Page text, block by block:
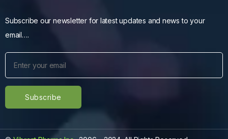
Subscribe our newsletter for latest updates and news to your
email….